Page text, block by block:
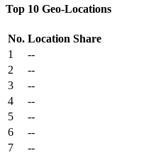
Top 10 Geo-Locations
No. Location Share
1
--
2
--
3
--
4
--
5
--
6
--
7
--